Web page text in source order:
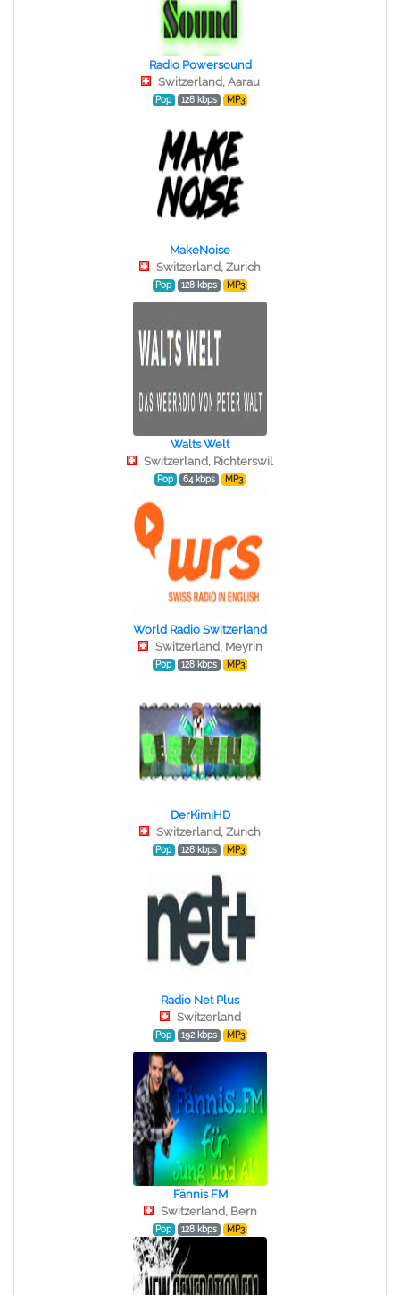
Radio Powersound
Switzerland, Aarau
Pop 128 kbps MP3
MakeNoise
Switzerland, Zurich
Pop 128 kbps MP3
Walts Welt
Switzerland, Richterswil
Pop 64 kbps MP3
World Radio Switzerland
Switzerland, Meyrin
Pop 128 kbps MP3
DerKimiHD
Switzerland, Zurich
Pop 128 kbps MP3
Radio Net Plus
Switzerland
Pop 192 kbps MP3
Fännis FM
Switzerland, Bern
Pop 128 kbps MP3